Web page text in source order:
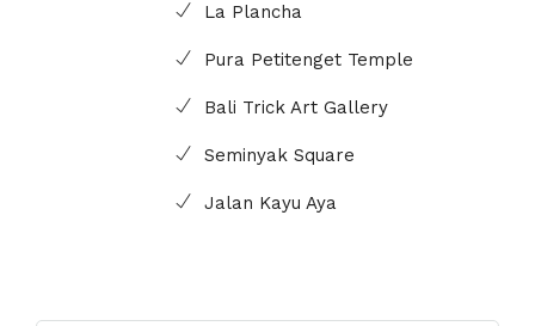
La Plancha
Pura Petitenget Temple
Bali Trick Art Gallery
Seminyak Square
Jalan Kayu Aya